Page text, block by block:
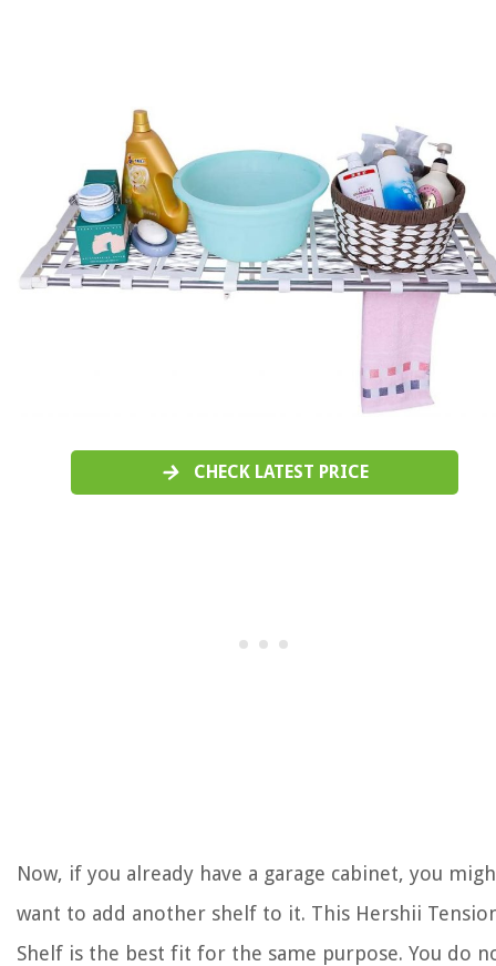
CHECK LATEST PRICE
Now, if you already have a garage cabinet, you
want to add another shelf to it. This Hershii
Shelf is the best fit for the same purpose. You do